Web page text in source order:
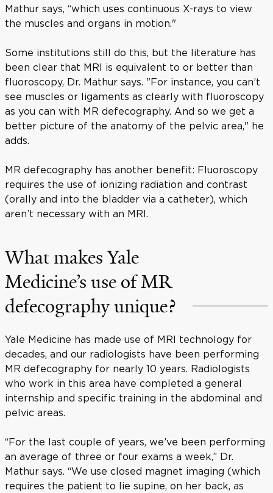
Mathur says, “which uses continuous X-rays to view
the muscles and organs in motion."
Some institutions still do this, but the literature has
been clear that MRI is equivalent to or better than
fluoroscopy, Dr. Mathur says. "For instance, you can’t
see muscles or ligaments as clearly with fluoroscopy
as you can with MR defecography. And so we get a
better picture of the anatomy of the pelvic area," he
adds.
MR defecography has another benefit: Fluoroscopy
requires the use of ionizing radiation and contrast
(orally and into the bladder via a catheter), which
aren’t necessary with an MRI.
What makes Yale
Medicine’s use of MR
defecography unique?
Yale Medicine has made use of MRI technology for
decades, and our radiologists have been performing
MR defecography for nearly 10 years. Radiologists
who work in this area have completed a general
internship and specific training in the abdominal and
pelvic areas.
“For the last couple of years, we’ve been performing
an average of three or four exams a week,” Dr.
Mathur says. “We use closed magnet imaging (which
requires the patient to lie supine, on her back, as